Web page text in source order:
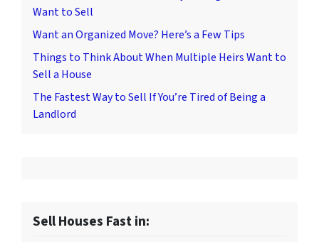
Want to Sell
Want an Organized Move? Here’s a Few Tips
Things to Think About When Multiple Heirs Want to
Sell a House
The Fastest Way to Sell If You’re Tired of Being a
Landlord
Sell Houses Fast in: